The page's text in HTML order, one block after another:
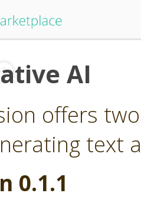
AI
offers
text
0.1.1